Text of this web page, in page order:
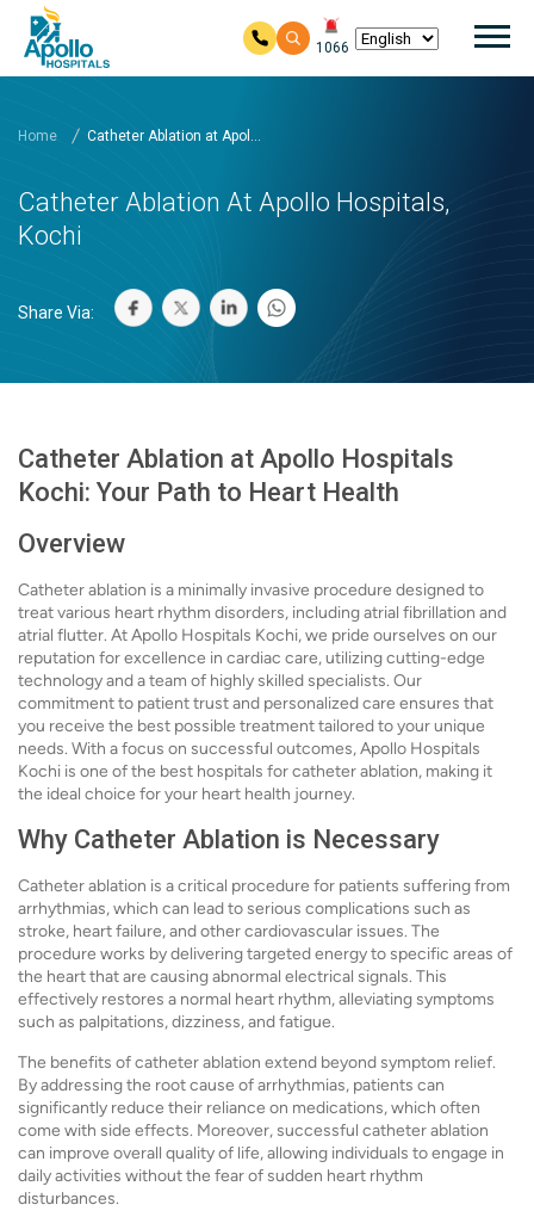
1066
Home Catheter Ablation at Apol...
Catheter Ablation At Apollo Hospitals,
Kochi
Share Via:
Catheter Ablation at Apollo Hospitals
Kochi: Your Path to Heart Health
Overview
Catheter ablation is a minimally invasive procedure designed to
treat various heart rhythm disorders, including atrial fibrillation and
atrial flutter. At Apollo Hospitals Kochi, we pride ourselves on our
reputation for excellence in cardiac care, utilizing cutting-edge
technology and a team of highly skilled specialists. Our
commitment to patient trust and personalized care ensures that
you receive the best possible treatment tailored to your unique
needs. With a focus on successful outcomes, Apollo Hospitals
Kochi is one of the best hospitals for catheter ablation, making it
the ideal choice for your heart health journey.
Why Catheter Ablation is Necessary
Catheter ablation is a critical procedure for patients suffering from
arrhythmias, which can lead to serious complications such as
stroke, heart failure, and other cardiovascular issues. The
procedure works by delivering targeted energy to specific areas of
the heart that are causing abnormal electrical signals. This
effectively restores a normal heart rhythm, alleviating symptoms
such as palpitations, dizziness, and fatigue.
The benefits of catheter ablation extend beyond symptom relief.
By addressing the root cause of arrhythmias, patients can
significantly reduce their reliance on medications, which often
come with side effects. Moreover, successful catheter ablation
can improve overall quality of life, allowing individuals to engage in
daily activities without the fear of sudden heart rhythm
disturbances.